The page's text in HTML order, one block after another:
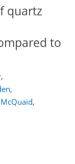
quartz
to
,
,
,